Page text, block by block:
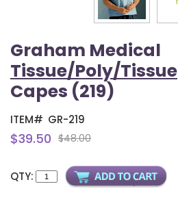
Graham Medical
Tissue/Poly/Tissue
Capes (219)
ITEM# GR-219
$39.50 $48.00
QTY: